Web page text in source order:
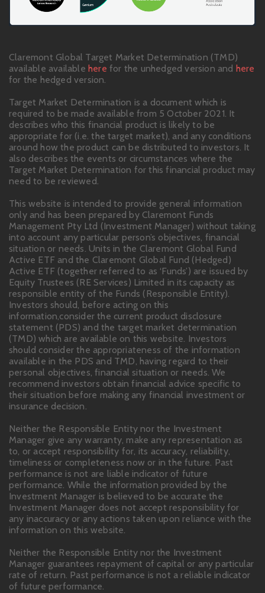
Claremont Global Target Market Determination (TMD)
available available here for the unhedged version and here
for the hedged version.
Target Market Determination is a document which is
required to be made available from 5 October 2021. It
describes who this financial product is likely to be
appropriate for (i.e. the target market), and any conditions
around how the product can be distributed to investors. It
also describes the events or circumstances where the
Target Market Determination for this financial product may
need to be reviewed.
This website is intended to provide general information
only and has been prepared by Claremont Funds
Management Pty Ltd (Investment Manager) without taking
into account any particular person’s objectives, financial
situation or needs. Units in the Claremont Global Fund
Active ETF and the Claremont Global Fund (Hedged)
Active ETF (together referred to as ‘Funds’) are issued by
Equity Trustees (RE Services) Limited in its capacity as
responsible entity of the Funds (Responsible Entity).
Investors should, before acting on this
information,consider the current product disclosure
statement (PDS) and the target market determination
(TMD) which are available on this website. Investors
should consider the appropriateness of the information
available in the PDS and TMD, having regard to their
personal objectives, financial situation or needs. We
recommend investors obtain financial advice specific to
their situation before making any financial investment or
insurance decision.
Neither the Responsible Entity nor the Investment
Manager give any warranty, make any representation as
to, or accept responsibility for, its accuracy, reliability,
timeliness or completeness now or in the future. Past
performance is not are liable indicator of future
performance. While the information provided by the
Investment Manager is believed to be accurate the
Investment Manager does not accept responsibility for
any inaccuracy or any actions taken upon reliance with the
information on this website.
Neither the Responsible Entity nor the Investment
Manager guarantees repayment of capital or any particular
rate of return. Past performance is not a reliable indicator
of future performance.